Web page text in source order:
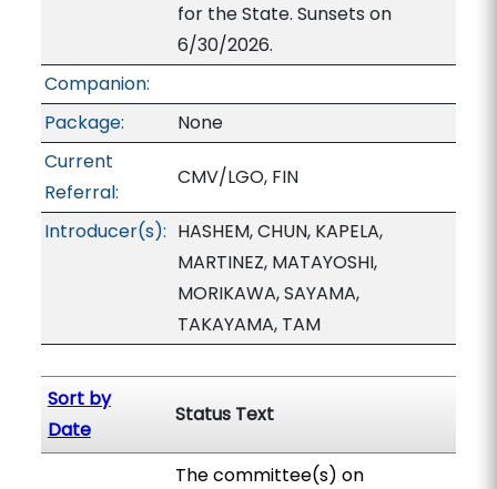
for the State. Sunsets on
6/30/2026.
Companion:
Package:
None
Current
Referral:
CMV/LGO, FIN
Introducer(s): HASHEM, CHUN, KAPELA,
MARTINEZ, MATAYOSHI,
MORIKAWA, SAYAMA,
TAKAYAMA, TAM
Sort by
Date
Status Text
The committee(s) on